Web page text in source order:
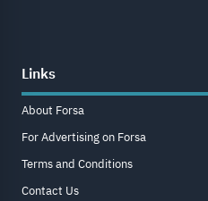
Links
About Forsa
For Advertising on Forsa
Terms and Conditions
Contact Us